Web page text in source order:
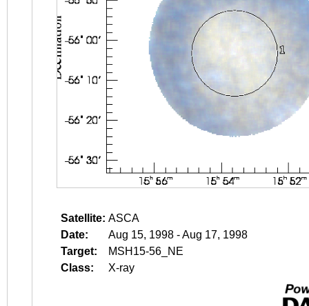
Satellite: ASCA
Date:
Aug 15, 1998 - Aug 17, 1998
Target:
MSH15-56_NE
Class:
X-ray